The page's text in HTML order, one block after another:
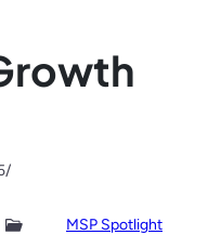
/
MSP Spotlight